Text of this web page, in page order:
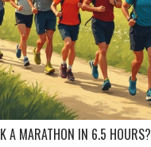
A MARATHON IN 6.5 HOURS?